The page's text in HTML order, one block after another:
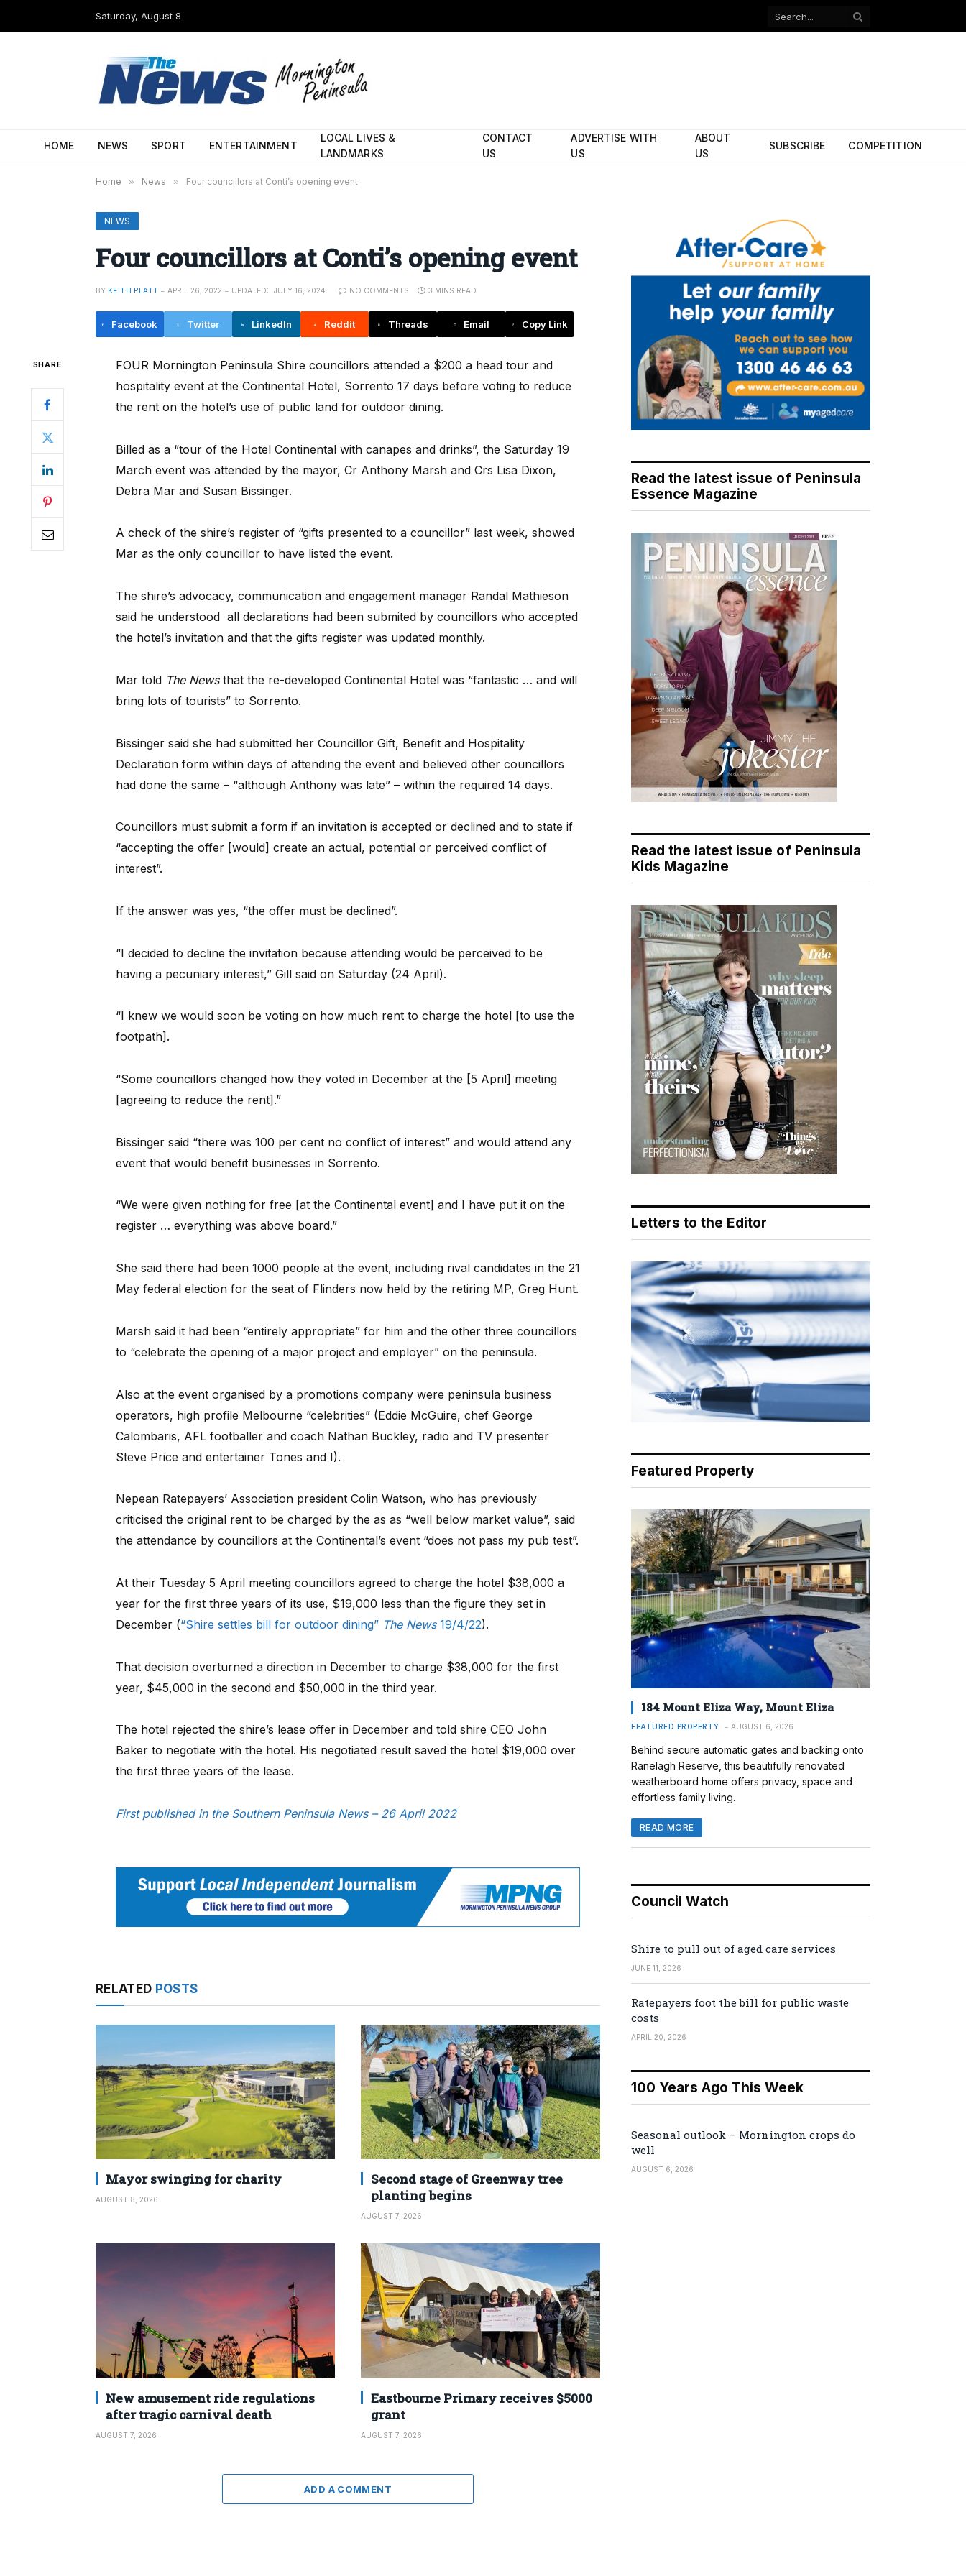
Saturday, August 8
Facebook
HOME NEWS SPORT ENTERTAINMENT
LOCAL LIVES &
LANDMARKS
CONTACT
US
ADVERTISE WITH
US
ABOUT
US
SUBSCRIBE COMPETITION
Home » News » Four councillors at Conti’s opening event
NEWS
Four councillors at Conti’s opening event
BY KEITH PLATT APRIL 26, 2022 UPDATED: JULY 16, 2024 NO COMMENTS 3 MINS READ
Facebook Twitter LinkedIn Reddit Threads Email Copy Link
SHARE
FOUR Mornington Peninsula Shire councillors attended a $200 a head tour and
hospitality event at the Continental Hotel, Sorrento 17 days before voting to reduce
the rent on the hotel’s use of public land for outdoor dining.
Billed as a “tour of the Hotel Continental with canapes and drinks”, the Saturday 19
March event was attended by the mayor, Cr Anthony Marsh and Crs Lisa Dixon,
Debra Mar and Susan Bissinger.
A check of the shire’s register of “gifts presented to a councillor” last week, showed
Mar as the only councillor to have listed the event.
The shire’s advocacy, communication and engagement manager Randal Mathieson
said he understood all declarations had been submited by councillors who accepted
the hotel’s invitation and that the gifts register was updated monthly.
Mar told The Newsthat the re-developed Continental Hotel was “fantastic … and will
bring lots of tourists” to Sorrento.
Bissinger said she had submitted her Councillor Gift, Benefit and Hospitality
Declaration form within days of attending the event and believed other councillors
had done the same – “although Anthony was late” – within the required 14 days.
Councillors must submit a form if an invitation is accepted or declined and to state if
“accepting the offer [would] create an actual, potential or perceived conflict of
interest”.
If the answer was yes, “the offer must be declined”.
“I decided to decline the invitation because attending would be perceived to be
having a pecuniary interest,” Gill said on Saturday (24 April).
“I knew we would soon be voting on how much rent to charge the hotel [to use the
footpath].
“Some councillors changed how they voted in December at the [5 April] meeting
[agreeing to reduce the rent].”
Bissinger said “there was 100 per cent no conflict of interest” and would attend any
event that would benefit businesses in Sorrento.
“We were given nothing for free [at the Continental event] and I have put it on the
register … everything was above board.”
She said there had been 1000 people at the event, including rival candidates in the 21
May federal election for the seat of Flinders now held by the retiring MP, Greg Hunt.
Marsh said it had been “entirely appropriate” for him and the other three councillors
to “celebrate the opening of a major project and employer” on the peninsula.
Also at the event organised by a promotions company were peninsula business
operators, high profile Melbourne “celebrities” (Eddie McGuire, chef George
Calombaris, AFL footballer and coach Nathan Buckley, radio and TV presenter
Steve Price and entertainer Tones and I).
Nepean Ratepayers’ Association president Colin Watson, who has previously
criticised the original rent to be charged by the as as “well below market value”, said
the attendance by councillors at the Continental’s event “does not pass my pub test”.
At their Tuesday 5 April meeting councillors agreed to charge the hotel $38,000 a
year for the first three years of its use, $19,000 less than the figure they set in
December (“Shire settles bill for outdoor dining” The News19/4/22).
That decision overturned a direction in December to charge $38,000 for the first
year, $45,000 in the second and $50,000 in the third year.
The hotel rejected the shire’s lease offer in December and told shire CEO John
Baker to negotiate with the hotel. His negotiated result saved the hotel $19,000 over
the first three years of the lease.
First published in the Southern Peninsula News – 26 April 2022
RELATED POSTS
Mayor swinging for charity
AUGUST 8, 2026
Second stage of Greenway tree
planting begins
AUGUST 7, 2026
New amusement ride regulations
after tragic carnival death
AUGUST 7, 2026
Eastbourne Primary receives $5000
grant
AUGUST 7, 2026
ADD A COMMENT
Read the latest issue of Peninsula
Essence Magazine
Read the latest issue of Peninsula
Kids Magazine
Letters to the Editor
Featured Property
184 Mount Eliza Way, Mount Eliza
FEATURED PROPERTY AUGUST 6, 2026
Behind secure automatic gates and backing onto
Ranelagh Reserve, this beautifully renovated
weatherboard home offers privacy, space and
effortless family living.
READ MORE
Council Watch
Shire to pull out of aged care services
JUNE 11, 2026
Ratepayers foot the bill for public waste
costs
APRIL 20, 2026
100 Years Ago This Week
Seasonal outlook – Mornington crops do
well
AUGUST 6, 2026